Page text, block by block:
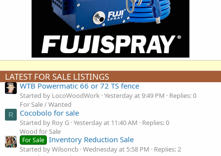
LATEST FOR SALE LISTINGS
WTB Powermatic 66 or 72 TS fence
Started by LocoWoodWork Yesterday at 9:49 PM
Replies: 0
For Sale / Wanted
R Cocobolo for sale
Started by Roy G Yesterday at 11:40 AM
Replies: 0
Wood for Sale
For Sale Inventory Reduction Sale
Started by Wilsoncb Wednesday at 5:58 PM
Replies: 2